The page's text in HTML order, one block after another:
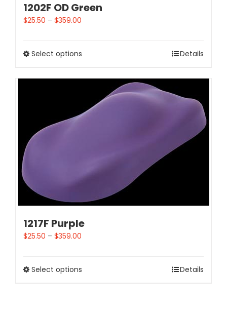
1202F OD Green
$25.50 – $359.00
Select options Details
1217F Purple
$25.50 – $359.00
Select options Details